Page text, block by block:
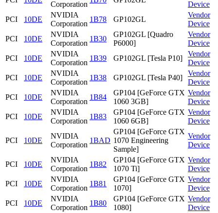
Corporation
Device
PCI
10DE
NVIDIA
Corporation
1B78 GP102GL
Vendor
Device
PCI
10DE
NVIDIA
Corporation
1B30
GP102GL [Quadro
P6000]
Vendor
Device
PCI
10DE
NVIDIA
Corporation
1B39 GP102GL [Tesla P10]
Vendor
Device
PCI
10DE
NVIDIA
Corporation
1B38 GP102GL [Tesla P40]
Vendor
Device
PCI
10DE
NVIDIA
Corporation
1B84
GP104 [GeForce GTX
1060 3GB]
Vendor
Device
PCI
10DE
NVIDIA
Corporation
1B83
GP104 [GeForce GTX
1060 6GB]
Vendor
Device
PCI 10DE
NVIDIA
Corporation
1BAD
GP104 [GeForce GTX
1070 Engineering
Sample]
Vendor
Device
PCI 10DE
NVIDIA
Corporation
1B82
GP104 [GeForce GTX
1070 Ti]
Vendor
Device
PCI
10DE
NVIDIA
Corporation
1B81
GP104 [GeForce GTX
1070]
Vendor
Device
PCI
10DE
NVIDIA
Corporation
1B80
GP104 [GeForce GTX
1080]
Vendor
Device